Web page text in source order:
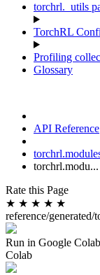
torchrl._utils
TorchRL
Profiling
Glossary
API Reference
torchrl.modu...
Rate this Page
★ ★ ★ ★ ★
reference/
Run in Google Colab
Colab